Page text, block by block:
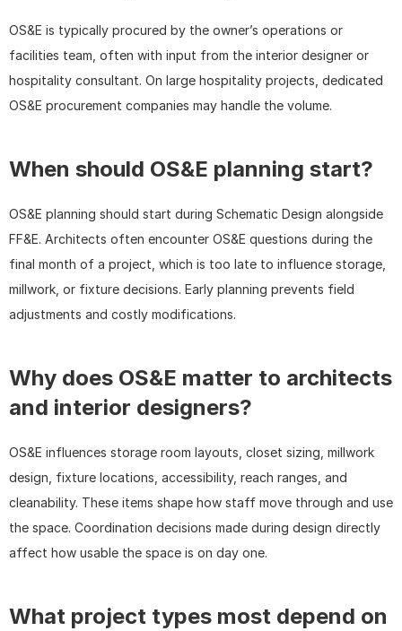
OS&E is typically procured by the owner’s operations or
facilities team, often with input from the interior designer or
hospitality consultant. On large hospitality projects, dedicated
OS&E procurement companies may handle the volume.
When should OS&E planning start?
OS&E planning should start during Schematic Design alongside
FF&E. Architects often encounter OS&E questions during the
final month of a project, which is too late to influence storage,
millwork, or fixture decisions. Early planning prevents field
adjustments and costly modifications.
Why does OS&E matter to architects
and interior designers?
OS&E influences storage room layouts, closet sizing, millwork
design, fixture locations, accessibility, reach ranges, and
cleanability. These items shape how staff move through and use
the space. Coordination decisions made during design directly
affect how usable the space is on day one.
What project types most depend on